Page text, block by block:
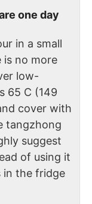
one day
in a small
is no more
low-
65 C (149
cover with
tangzhong
suggest
of using it
in the fridge